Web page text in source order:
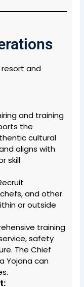
and
and training
the
cultural
aligns with
skill
and other
or outside
training
safety
The Chief
Yojana can